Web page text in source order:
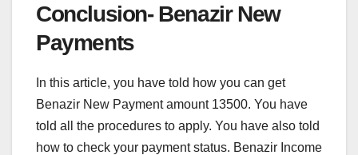
Conclusion- Benazir New
Payments
In this article, you have told how you can get
Benazir New Payment amount 13500. You have
told all the procedures to apply. You have also told
how to check your payment status. Benazir Income